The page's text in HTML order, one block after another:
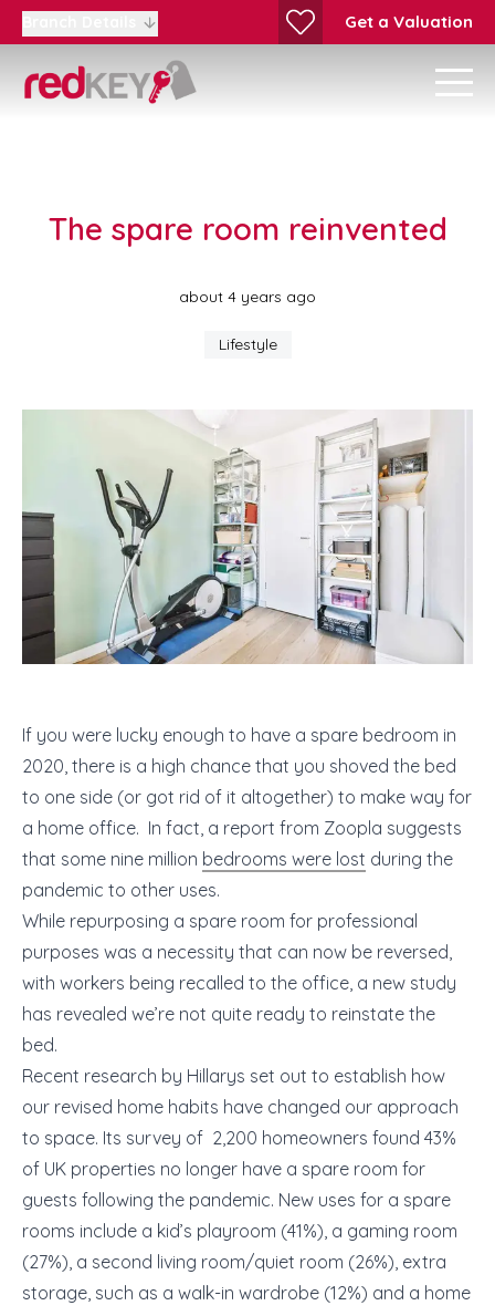
Get a Valuation
The spare room reinvented
about 4 years ago
Lifestyle
If you were lucky enough to have a spare bedroom in
2020, there is a high chance that you shoved the bed
to one side (or got rid of it altogether) to make way for
a home office. In fact, ​​a report from Zoopla suggests
that some nine million bedrooms were lost during the
pandemic to other uses.
While repurposing a spare room for professional
purposes was a necessity that can now be reversed,
with workers being recalled to the office, a new study
has revealed we’re not quite ready to reinstate the
bed.
Recent research by Hillarys set out to establish how
our revised home habits have changed our approach
to space. Its survey of 2,200 homeowners found 43%
of UK properties no longer have a spare room for
guests following the pandemic. New uses for a spare
rooms include a kid’s playroom (41%), a gaming room
(27%), a second living room/quiet room (26%), extra
storage, such as a walk-in wardrobe (12%) and a home